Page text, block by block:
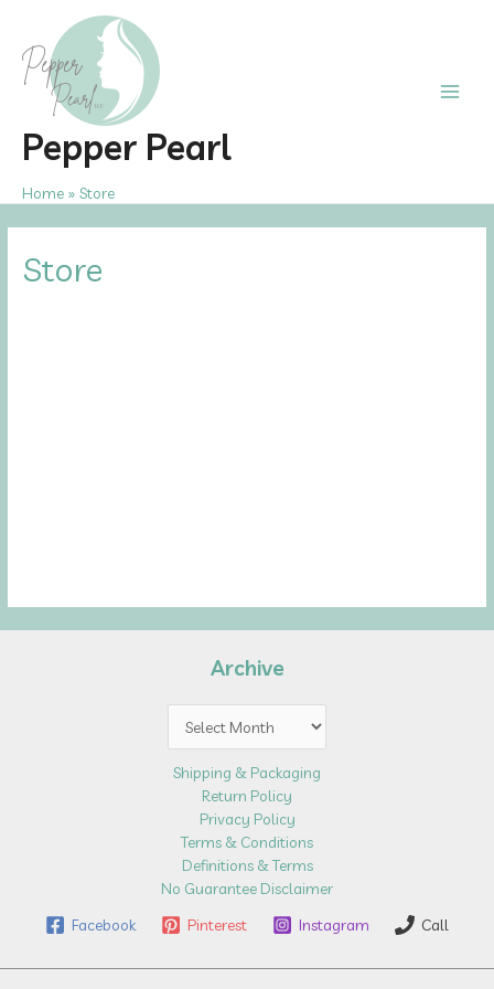
content
Pepper Pearl
Home Store
Store
Archive
Shipping & Packaging
Return Policy
Privacy Policy
Terms & Conditions
Definitions & Terms
No Guarantee Disclaimer
Facebook
Pinterest Instagram Call